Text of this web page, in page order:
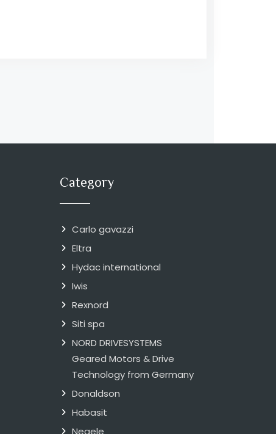
Category
Carlo gavazzi
Eltra
Hydac international
Iwis
Rexnord
Siti spa
NORD DRIVESYSTEMS
Geared Motors & Drive
Technology from Germany
Donaldson
Habasit
Negele